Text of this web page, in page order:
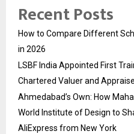
Recent Posts
How to Compare Different
in 2026
LSBF India Appointed First
Chartered Valuer and
Ahmedabad’s Own: How
World Institute of Design to
AliExpress from New York